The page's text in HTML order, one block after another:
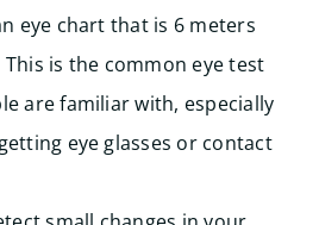
eye chart that is 6 meters
is the common eye test
are familiar with, especially
eye glasses or contact